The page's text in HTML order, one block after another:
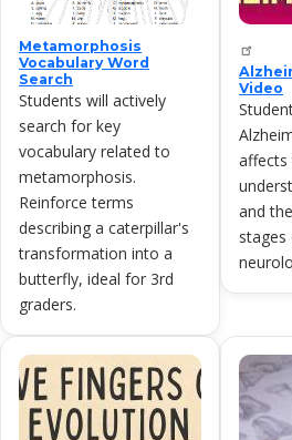
Metamorphosis
Vocabulary Word
Search
Students will actively
search for key
vocabulary related to
metamorphosis.
Reinforce terms
describing a caterpillar's
transformation into a
butterfly, ideal for 3rd
graders.
Video
affects
and